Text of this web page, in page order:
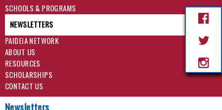
SCHOOLS & PROGRAMS
NEWSLETTERS
PAIDEIA NETWORK
ABOUT US
RESOURCES
SCHOLARSHIPS
CONTACT US
Newsletters